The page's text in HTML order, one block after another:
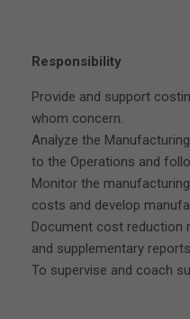
Responsibility
Provide and support
whom concern.
Analyze the
to the Operations and
Monitor the
costs and develop
Document cost reduction
and supplementary reports
To supervise and coach